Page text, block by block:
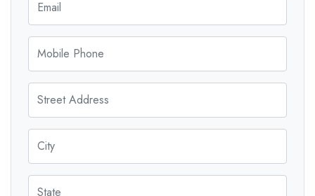
Mobile Phone
Street Address
City
State